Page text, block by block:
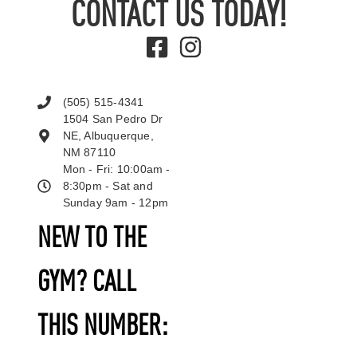
CONTACT US TODAY!
NEW TO THE
GYM? CALL
THIS NUMBER:
(505) 515-4341
1504 San Pedro Dr
NE, Albuquerque,
NM 87110
Mon - Fri: 10:00am -
8:30pm - Sat and
Sunday 9am - 12pm